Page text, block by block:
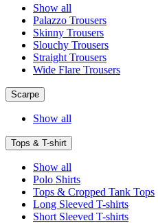
Show all
Palazzo Trousers
Skinny Trousers
Slouchy Trousers
Straight Trousers
Wide Flare Trousers
Scarpe
Show all
Tops & T-shirt
Show all
Polo Shirts
Tops & Cropped Tank Tops
Long Sleeved T-shirts
Short Sleeved T-shirts